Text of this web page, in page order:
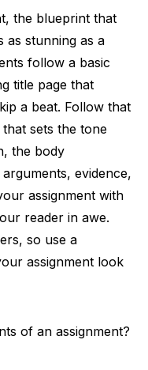
the blueprint that
as stunning as a
follow a basic
title page that
a beat. Follow that
sets the tone
the body
evidence,
assignment with
reader in awe.
so use a
assignment look
of an assignment?